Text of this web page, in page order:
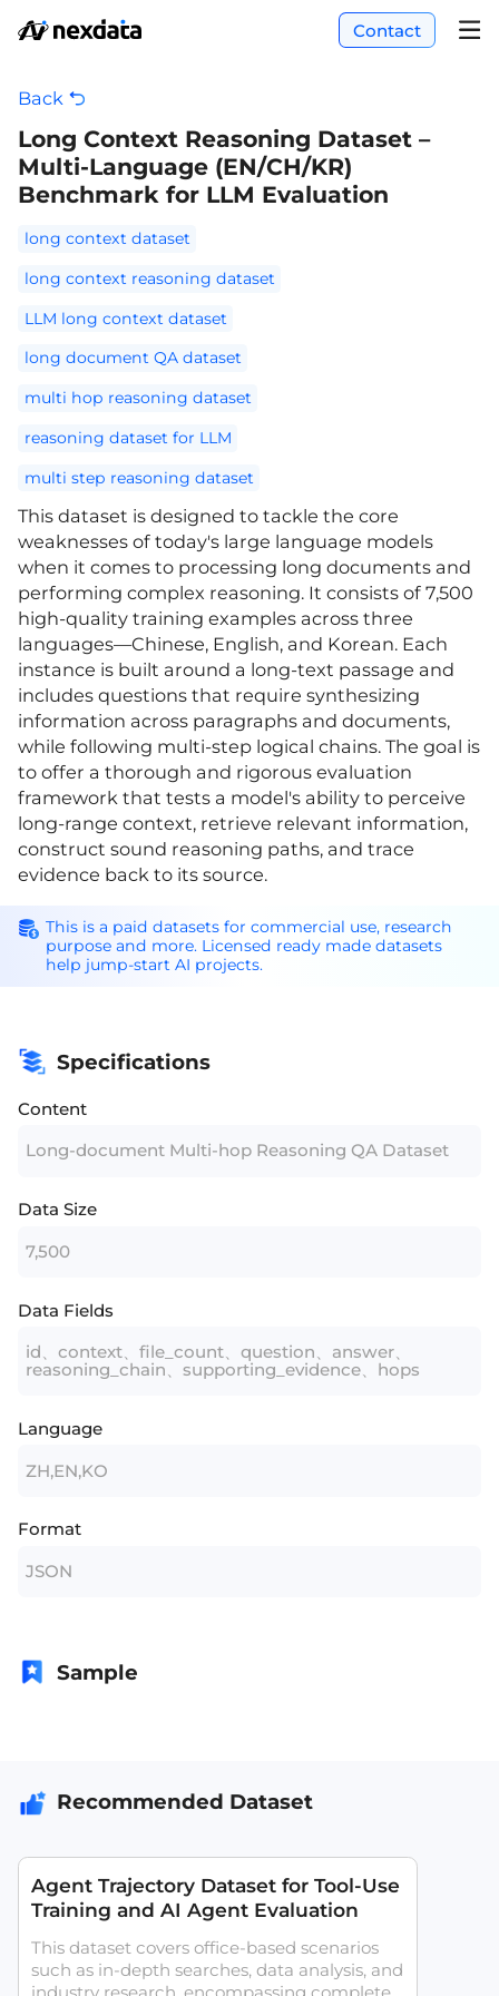
Contact
Back
Long Context Reasoning Dataset –
Multi-Language (EN/CH/KR)
Benchmark for LLM Evaluation
long context dataset
long context reasoning dataset
LLM long context dataset
long document QA dataset
multi hop reasoning dataset
reasoning dataset for LLM
multi step reasoning dataset
This dataset is designed to tackle the core
weaknesses of today's large language models
when it comes to processing long documents and
performing complex reasoning. It consists of 7,500
high-quality training examples across three
languages—Chinese, English, and Korean. Each
instance is built around a long-text passage and
includes questions that require synthesizing
information across paragraphs and documents,
while following multi-step logical chains. The goal is
to offer a thorough and rigorous evaluation
framework that tests a model's ability to perceive
long-range context, retrieve relevant information,
construct sound reasoning paths, and trace
evidence back to its source.
This is a paid datasets for commercial use, research
purpose and more. Licensed ready made datasets
help jump-start AI projects.
Specifications
Content
Long-document Multi-hop Reasoning QA Dataset
Data Size
7,500
Data Fields
id、context、file_count、question、answer、
reasoning_chain、supporting_evidence、hops
Language
ZH,EN,KO
Format
JSON
Sample
Recommended Dataset
Agent Trajectory Dataset for Tool-Use
Training and AI Agent Evaluation
This dataset covers office-based scenarios
such as in-depth searches, data analysis, and
industry research, encompassing complete